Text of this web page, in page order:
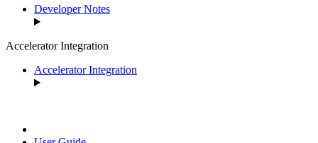
Developer Notes
Accelerator Integration
Accelerator Integration